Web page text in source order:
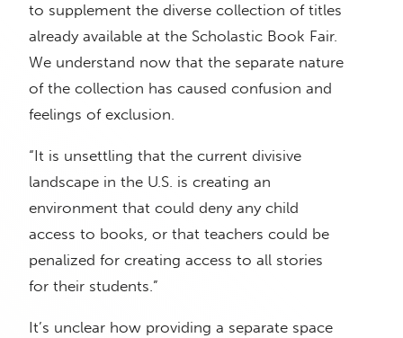
to supplement the diverse collection of titles
already available at the Scholastic Book Fair.
We understand now that the separate nature
of the collection has caused confusion and
feelings of exclusion.
“It is unsettling that the current divisive
landscape in the U.S. is creating an
environment that could deny any child
access to books, or that teachers could be
penalized for creating access to all stories
for their students.”
It’s unclear how providing a separate space